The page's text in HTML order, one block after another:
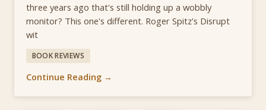
three years ago that's still holding up a wobbly
monitor? This one's different. Roger Spitz's Disrupt
wit
BOOK REVIEWS
Continue Reading →